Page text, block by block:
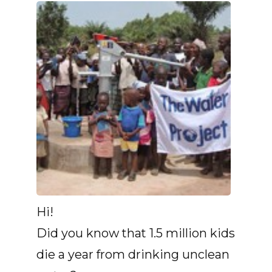
Hi!
Did you know that 1.5 million kids
die a year from drinking unclean